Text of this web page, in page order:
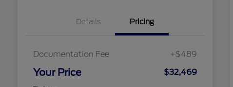
Details Pricing
Documentation Fee +$489
Your Price $32,469